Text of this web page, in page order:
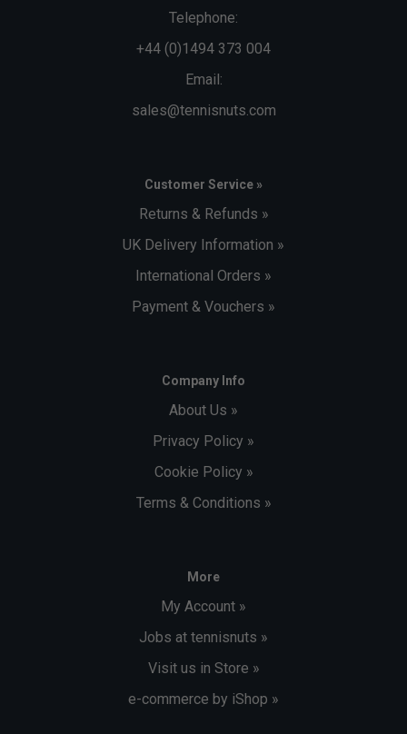
Telephone:
+44 (0)1494 373 004
Email:
sales@tennisnuts.com
Customer Service »
Returns & Refunds »
UK Delivery Information »
International Orders »
Payment & Vouchers »
Company Info
About Us »
Privacy Policy »
Cookie Policy »
Terms & Conditions »
More
My Account »
Jobs at tennisnuts »
Visit us in Store »
e-commerce by iShop »